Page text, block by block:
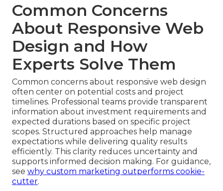
Common Concerns
About Responsive Web
Design and How
Experts Solve Them
Common concerns about responsive web design
often center on potential costs and project
timelines. Professional teams provide transparent
information about investment requirements and
expected durations based on specific project
scopes. Structured approaches help manage
expectations while delivering quality results
efficiently. This clarity reduces uncertainty and
supports informed decision making. For guidance,
see why custom marketing outperforms cookie-
cutter.